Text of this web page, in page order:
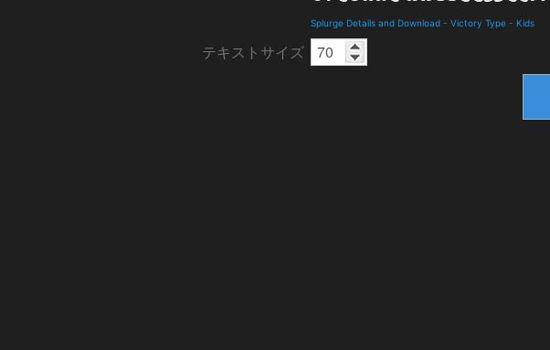
Splurge Details and Download - Victory Type - Kids
テキストサイズ